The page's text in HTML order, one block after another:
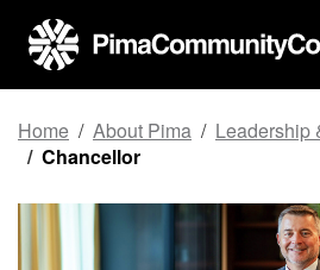
Top of page
Skip to main content
Home About Pima
Leadership
Chancellor